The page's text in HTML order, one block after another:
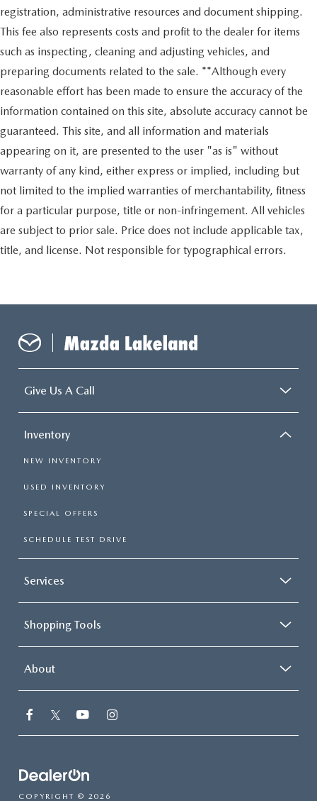
registration, administrative resources and document shipping.
This fee also represents costs and profit to the dealer for items
such as inspecting, cleaning and adjusting vehicles, and
preparing documents related to the sale. **Although every
reasonable effort has been made to ensure the accuracy of the
information contained on this site, absolute accuracy cannot be
guaranteed. This site, and all information and materials
appearing on it, are presented to the user "as is" without
warranty of any kind, either express or implied, including but
not limited to the implied warranties of merchantability, fitness
for a particular purpose, title or non-infringement. All vehicles
are subject to prior sale. Price does not include applicable tax,
title, and license. Not responsible for typographical errors.
Give Us A Call
Inventory
NEW INVENTORY
USED INVENTORY
SPECIAL OFFERS
SCHEDULE TEST DRIVE
Services
Shopping Tools
About
COPYRIGHT © 2026